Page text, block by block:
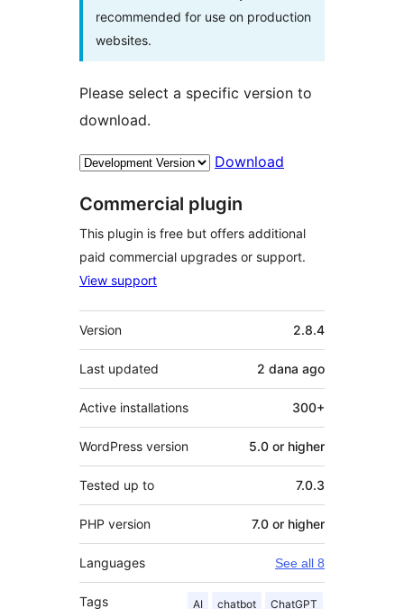
recommended for use on production
websites.
Please select a specific version to
download.
Download
Commercial plugin
This plugin is free but offers additional
paid commercial upgrades or support.
View support
Meta
Version 2.8.4
Last updated 2 dana ago
Active installations 300+
WordPress version 5.0 or higher
Tested up to 7.0.3
PHP version 7.0 or higher
Languages See all 8
Tags AI chatbot ChatGPT